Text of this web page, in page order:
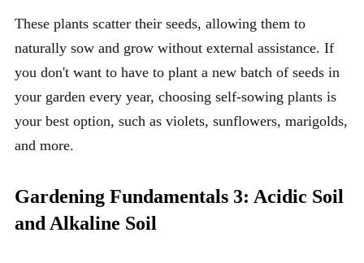
These plants scatter their seeds, allowing them to
naturally sow and grow without external assistance. If
you don't want to have to plant a new batch of seeds in
your garden every year, choosing self-sowing plants is
your best option, such as violets, sunflowers, marigolds,
and more.
Gardening Fundamentals 3: Acidic Soil
and Alkaline Soil